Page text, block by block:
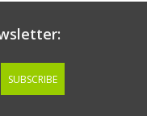
SUBSCRIBE